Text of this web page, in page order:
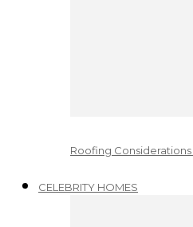
Roofing
CELEBRITY HOMES